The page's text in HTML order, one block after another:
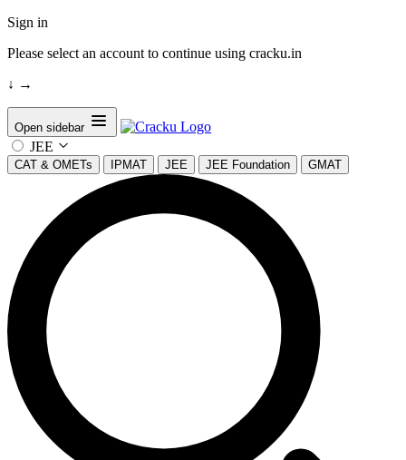
Sign in
Please select an account to continue using cracku.in
↓ →
Open sidebar
JEE
CAT & OMETs IPMAT JEE JEE Foundation GMAT